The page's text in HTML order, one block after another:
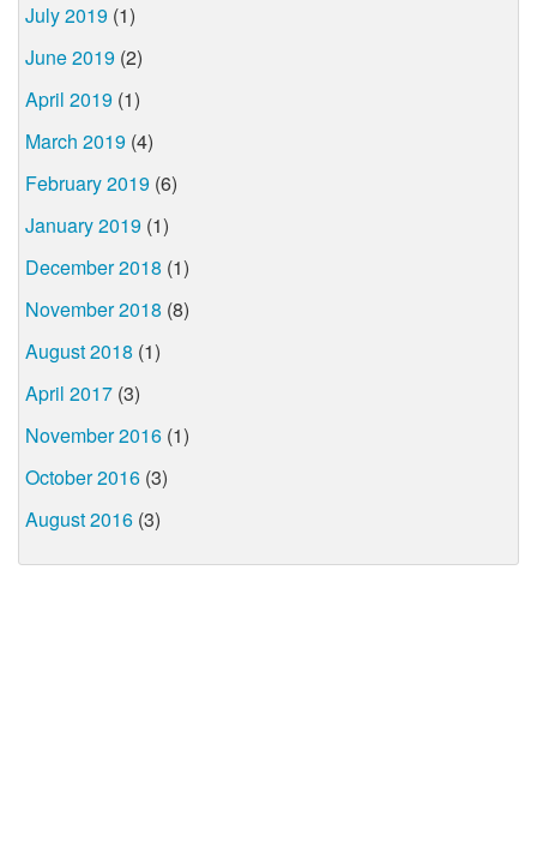
July 2019 (1)
June 2019 (2)
April 2019 (1)
March 2019 (4)
February 2019 (6)
January 2019 (1)
December 2018 (1)
November 2018 (8)
August 2018 (1)
April 2017 (3)
November 2016 (1)
October 2016 (3)
August 2016 (3)